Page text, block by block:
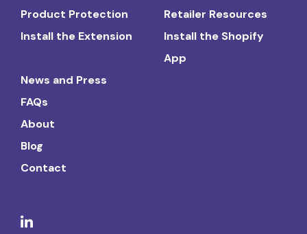
Product Protection
Install the Extension
Retailer Resources
Install the Shopify
App
News and Press
FAQs
About
Blog
Contact